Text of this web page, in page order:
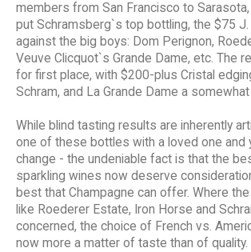
members from San Francisco to
put Schramsberg`s top bottling, the $75 J.
against the big boys: Dom Perignon,
Veuve Clicquot`s Grande Dame, etc. The
for first place, with $200-plus Cristal
Schram, and La Grande Dame a
While blind tasting results are inherently
one of these bottles with a loved one and
change - the undeniable fact is that the
sparkling wines now deserve
best that Champagne can offer. Where
like Roederer Estate, Iron Horse and
concerned, the choice of French vs.
now more a matter of taste than of quality.